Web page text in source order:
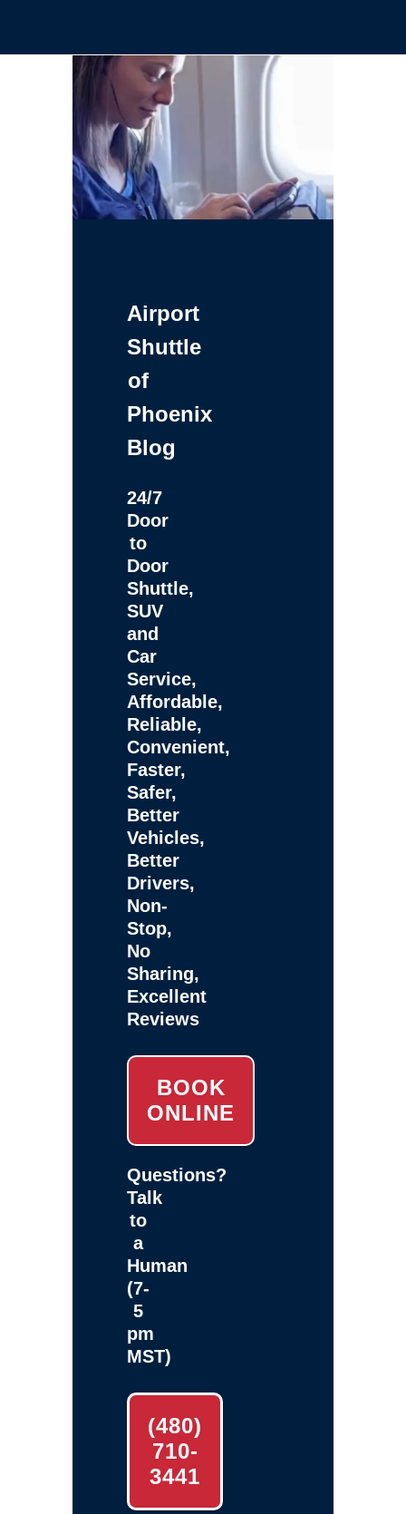
Airport
Shuttle
of
Phoenix
Blog
24/7
Door
to
Door
Shuttle,
SUV
and
Car
Service,
Affordable,
Reliable,
Convenient,
Faster,
Safer,
Better
Vehicles,
Better
Drivers,
Non-
Stop,
No
Sharing,
Excellent
Reviews
BOOK
ONLINE
Questions?
Talk
to
a
Human
(7-
5
pm
MST)
(480)
710-
3441